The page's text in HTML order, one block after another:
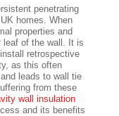
penetrating
homes. When
properties and
leaf of the wall. It is
retrospective
as this often
leads to wall tie
from these
wall insulation
and its benefits